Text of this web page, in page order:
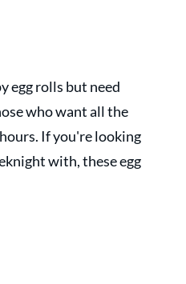
egg rolls but need
who want all the
If you're looking
with, these egg